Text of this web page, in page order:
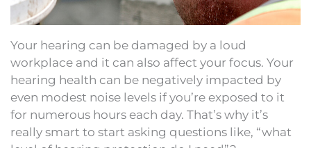
Your hearing can be damaged by a loud
workplace and it can also affect your focus. Your
hearing health can be negatively impacted by
even modest noise levels if you’re exposed to it
for numerous hours each day. That’s why it’s
really smart to start asking questions like, “what